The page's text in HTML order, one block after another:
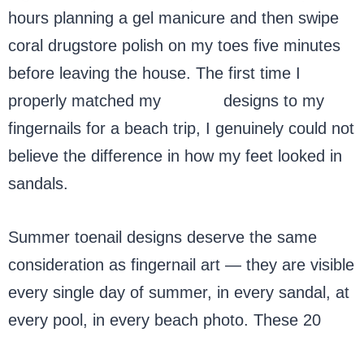
hours planning a gel manicure and then swipe
coral drugstore polish on my toes five minutes
before leaving the house. The first time I
properly matched my
designs to my
fingernails for a beach trip, I genuinely could not
believe the difference in how my feet looked in
sandals.
Summer toenail designs deserve the same
consideration as fingernail art — they are visible
every single day of summer, in every sandal, at
every pool, in every beach photo. These 20